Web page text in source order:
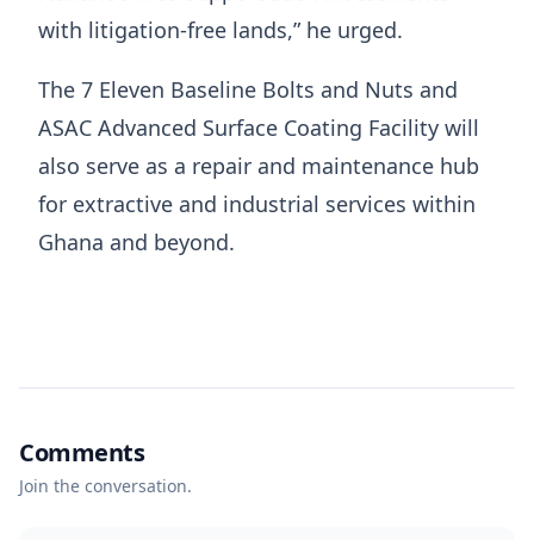
with litigation-free lands,” he urged.
The 7 Eleven Baseline Bolts and Nuts and
ASAC Advanced Surface Coating Facility will
also serve as a repair and maintenance hub
for extractive and industrial services within
Ghana and beyond.
Comments
Join the conversation.